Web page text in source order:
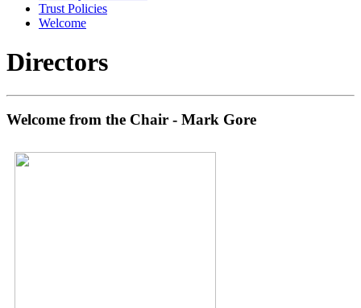
Trust Policies
Welcome
Directors
Welcome from the Chair - Mark Gore